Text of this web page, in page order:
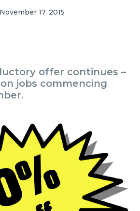
November 17, 2015
offer continues –
jobs commencing